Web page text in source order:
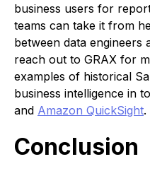
business users for
teams can take it from
between data engineers
reach out to GRAX for
examples of historical
business intelligence in
and Amazon QuickSight.
Conclusion